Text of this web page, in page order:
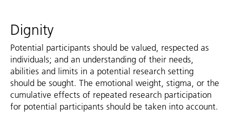
Dignity
Potential participants should be valued, respected as
individuals; and an understanding of their needs,
abilities and limits in a potential research setting
should be sought. The emotional weight, stigma, or the
cumulative effects of repeated research participation
for potential participants should be taken into account.